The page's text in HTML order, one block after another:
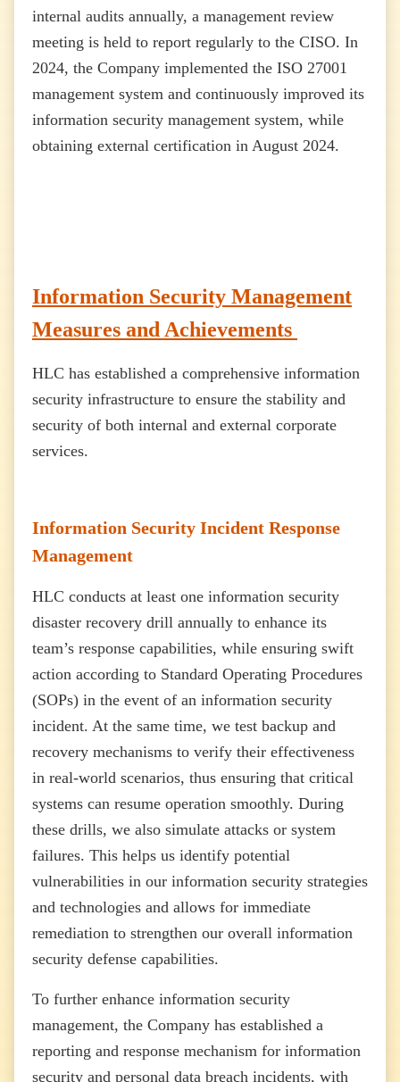
internal audits annually, a management review
meeting is held to report regularly to the CISO. In
2024, the Company implemented the ISO 27001
management system and continuously improved its
information security management system, while
obtaining external certification in August 2024.
Information Security Management
Measures and Achievements
HLC has established a comprehensive information
security infrastructure to ensure the stability and
security of both internal and external corporate
services.
Information Security Incident Response
Management
HLC conducts at least one information security
disaster recovery drill annually to enhance its
team’s response capabilities, while ensuring swift
action according to Standard Operating Procedures
(SOPs) in the event of an information security
incident. At the same time, we test backup and
recovery mechanisms to verify their effectiveness
in real-world scenarios, thus ensuring that critical
systems can resume operation smoothly. During
these drills, we also simulate attacks or system
failures. This helps us identify potential
vulnerabilities in our information security strategies
and technologies and allows for immediate
remediation to strengthen our overall information
security defense capabilities.
To further enhance information security
management, the Company has established a
reporting and response mechanism for information
security and personal data breach incidents, with